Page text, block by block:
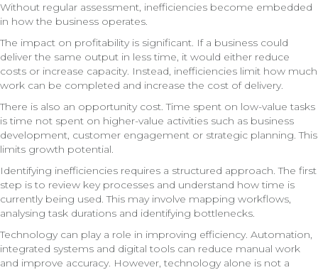
Without regular assessment, inefficiencies become embedded
in how the business operates.
The impact on profitability is significant. If a business could
deliver the same output in less time, it would either reduce
costs or increase capacity. Instead, inefficiencies limit how much
work can be completed and increase the cost of delivery.
There is also an opportunity cost. Time spent on low-value tasks
is time not spent on higher-value activities such as business
development, customer engagement or strategic planning. This
limits growth potential.
Identifying inefficiencies requires a structured approach. The first
step is to review key processes and understand how time is
currently being used. This may involve mapping workflows,
analysing task durations and identifying bottlenecks.
Technology can play a role in improving efficiency. Automation,
integrated systems and digital tools can reduce manual work
and improve accuracy. However, technology alone is not a